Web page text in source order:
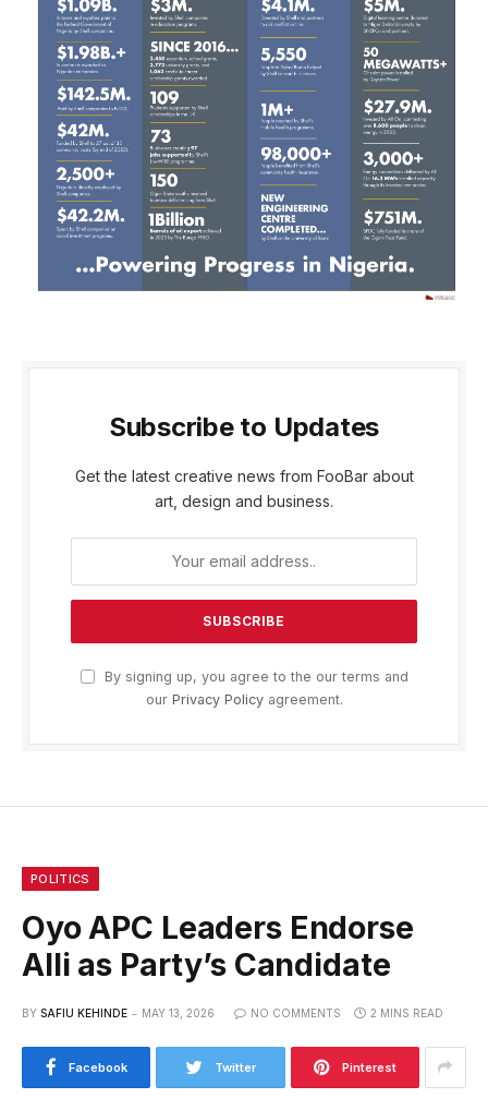
Subscribe to Updates
Get the latest creative news from FooBar about
art, design and business.
By signing up, you agree to the our terms and
our Privacy Policyagreement.
POLITICS
Oyo APC Leaders Endorse
Alli as Party’s Candidate
BY SAFIU KEHINDE MAY 13, 2026 NO COMMENTS 2 MINS READ
Facebook Twitter Pinterest